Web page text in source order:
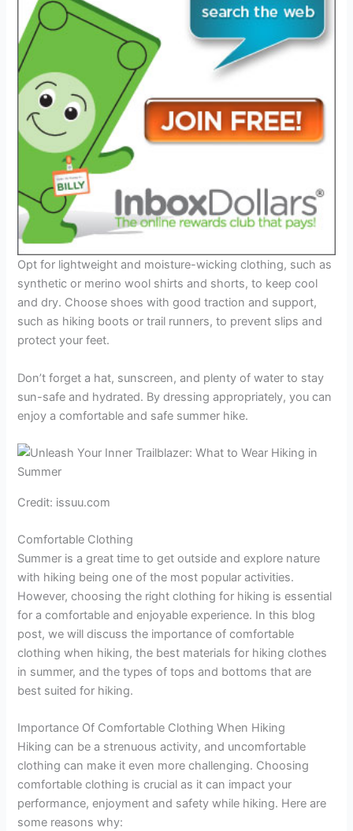
Opt for lightweight and moisture-wicking clothing, such as
synthetic or merino wool shirts and shorts, to keep cool
and dry. Choose shoes with good traction and support,
such as hiking boots or trail runners, to prevent slips and
protect your feet.
Don’t forget a hat, sunscreen, and plenty of water to stay
sun-safe and hydrated. By dressing appropriately, you can
enjoy a comfortable and safe summer hike.
Credit: issuu.com
Comfortable Clothing
Summer is a great time to get outside and explore nature
with hiking being one of the most popular activities.
However, choosing the right clothing for hiking is essential
for a comfortable and enjoyable experience. In this blog
post, we will discuss the importance of comfortable
clothing when hiking, the best materials for hiking clothes
in summer, and the types of tops and bottoms that are
best suited for hiking.
Importance Of Comfortable Clothing When Hiking
Hiking can be a strenuous activity, and uncomfortable
clothing can make it even more challenging. Choosing
comfortable clothing is crucial as it can impact your
performance, enjoyment and safety while hiking. Here are
some reasons why: